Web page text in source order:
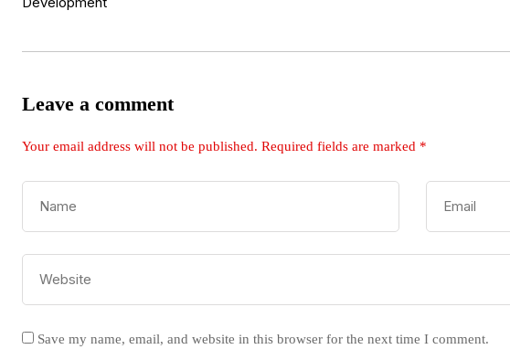
Leave a comment
Your email address will not be published. Required fields are marked *
Save my name, email, and website in this browser for the next time I comment.